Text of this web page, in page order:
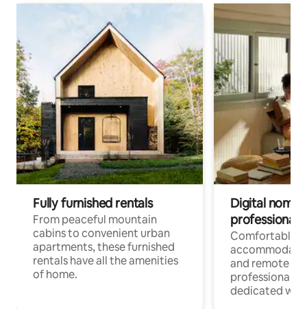
Fully furnished rentals
From peaceful mountain
cabins to convenient urban
apartments, these furnished
rentals have all the amenities
of home.
Digital
professionals
Comfortable
and remote
professionals
dedicated